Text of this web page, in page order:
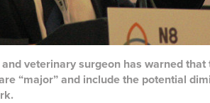
and veterinary surgeon has warned
“major” and include the potential